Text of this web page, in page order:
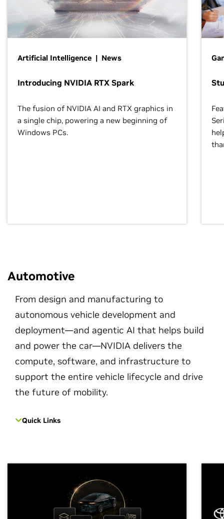
Artificial Intelligence | News
Introducing NVIDIA RTX Spark
The fusion of NVIDIA AI and RTX graphics in
a single chip, powering a new beginning of
Windows PCs.
Automotive
From design and manufacturing to
autonomous vehicle development and
deployment—and agentic AI that helps build
and power the car—NVIDIA delivers the
compute, software, and infrastructure to
support the entire vehicle lifecycle and drive
the future of mobility.
Quick Links